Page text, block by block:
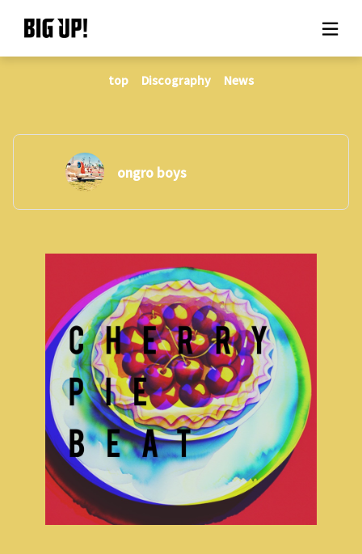
About BIG UP!
News
Rate plan
support
Usage flow
Questions
top Discography News
ongro boys